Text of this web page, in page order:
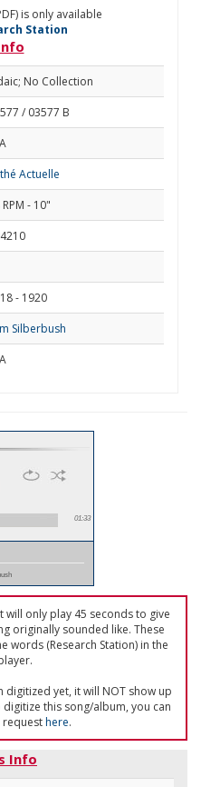
is only available
Station
No Collection
/ 03577 B
Actuelle
- 10"
- 1920
Silberbush
01:33
only play 45 seconds to give
originally sounded like. These
words (Research Station) in the
yet, it will NOT show up
this song/album, you can
requesthere.
Info